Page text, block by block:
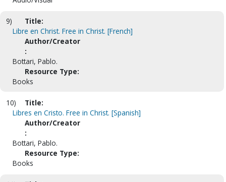
9)
Title:
Libre en Christ. Free in Christ. [French]
Author/Creator
:
Bottari, Pablo.
Resource Type:
Books
10)
Title:
Libres en Cristo. Free in Christ. [Spanish]
Author/Creator
:
Bottari, Pablo.
Resource Type:
Books